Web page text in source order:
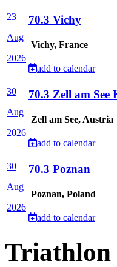
23
Aug
2026
70.3 Vichy
Vichy, France
add to calendar
30
Aug
2026
70.3 Zell am See
Zell am See, Austria
add to calendar
30
Aug
2026
70.3 Poznan
Poznan, Poland
add to calendar
Triathlon